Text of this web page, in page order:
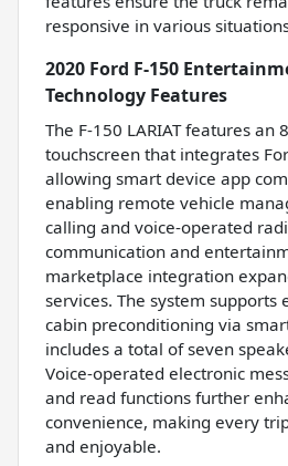
responsive in various
2020 Ford F-150
Technology Features
The F-150 LARIAT features
touchscreen that integrates
allowing smart device app
enabling remote vehicle
calling and voice-operated
communication and
marketplace integration
services. The system supports
cabin preconditioning via
includes a total of seven
Voice-operated electronic
and read functions further
convenience, making every
and enjoyable.